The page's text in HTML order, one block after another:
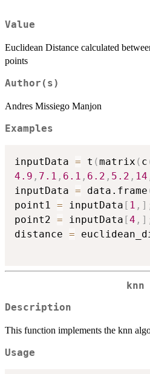
Value
Euclidean Distance calculated
points
Author(s)
Andres Missiego Manjon
Examples
inputData = t (matrix ( c
4.9 , 7.1 , 6.1 , 6.2 , 5.2 , 14
inputData = data.frame
point1 = inputData [ 1 , ]
point2 = inputData [4 , ]
distance =
knn
Description
This function implements the knn
Usage